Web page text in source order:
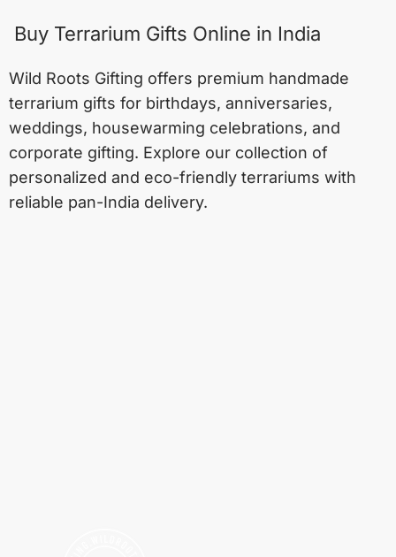
Buy Terrarium Gifts Online in India
Wild Roots Gifting offers premium handmade
terrarium gifts for birthdays, anniversaries,
weddings, housewarming celebrations, and
corporate gifting. Explore our collection of
personalized and eco-friendly terrariums with
reliable pan-India delivery.